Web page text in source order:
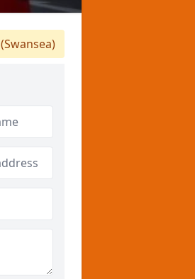
(Swansea)